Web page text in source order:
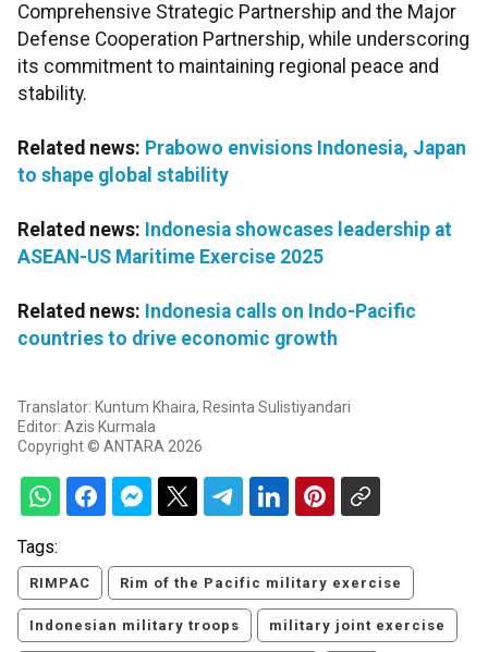
Comprehensive Strategic Partnership and the Major
Defense Cooperation Partnership, while underscoring
its commitment to maintaining regional peace and
stability.
Related news: Prabowo envisions Indonesia, Japan
to shape global stability
Related news: Indonesia showcases leadership at
ASEAN-US Maritime Exercise 2025
Related news: Indonesia calls on Indo-Pacific
countries to drive economic growth
Translator: Kuntum Khaira, Resinta Sulistiyandari
Editor: Azis Kurmala
Copyright © ANTARA 2026
Tags:
RIMPAC Rim of the Pacific military exercise
Indonesian military troops military joint exercise